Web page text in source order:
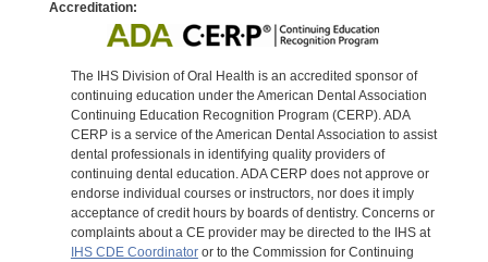
Accreditation:
The IHS Division of Oral Health is an accredited sponsor of
continuing education under the American Dental Association
Continuing Education Recognition Program (CERP). ADA
CERP is a service of the American Dental Association to assist
dental professionals in identifying quality providers of
continuing dental education. ADA CERP does not approve or
endorse individual courses or instructors, nor does it imply
acceptance of credit hours by boards of dentistry. Concerns or
complaints about a CE provider may be directed to the IHS at
IHS CDE Coordinatoror to the Commission for Continuing